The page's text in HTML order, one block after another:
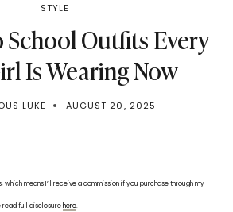
STYLE
School Outfits Every
Is Wearing Now
LUKE AUGUST 20, 2025
which means I’ll receive a commission if you purchase through my
read full disclosurehere.